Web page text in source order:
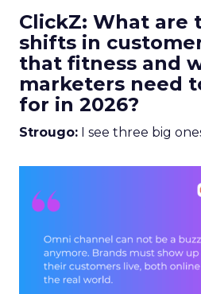
ClickZ: What are
shifts in
that fitness and
marketers need
for in 2026?
Strougo: I see three big